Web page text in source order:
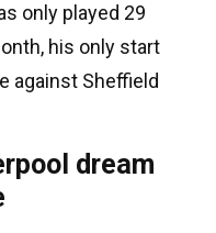
only played 29
his only start
against Sheffield
dream